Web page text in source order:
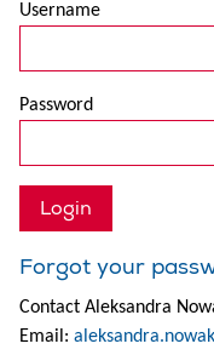
Username
Password
Forgot your
Contact Aleksandra
Email: